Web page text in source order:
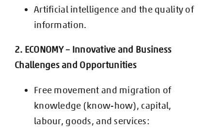
Artificial intelligence and the quality of
information.
2. ECONOMY – Innovative and Business
Challenges and Opportunities
Free movement and migration of
knowledge (know-how), capital,
labour, goods, and services: